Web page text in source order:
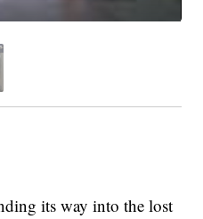
its way into the lost